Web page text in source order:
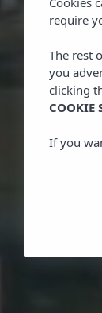
require
The rest
you
clicking
COOKIE
If you